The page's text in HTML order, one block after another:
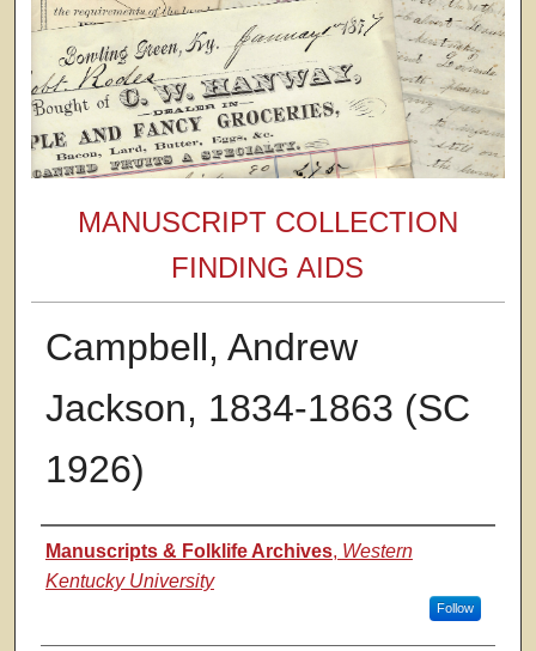
MANUSCRIPT COLLECTION
FINDING AIDS
Campbell, Andrew
Jackson, 1834-1863 (SC
1926)
Authors
Manuscripts & Folklife Archives, Western
Kentucky University
Follow